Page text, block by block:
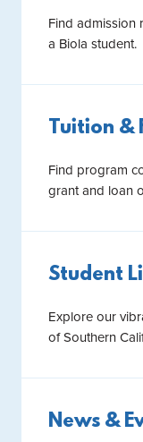
Find admission
a Biola student.
Tuition &
Find program
grant and loan
Student
Explore our
of Southern
News &